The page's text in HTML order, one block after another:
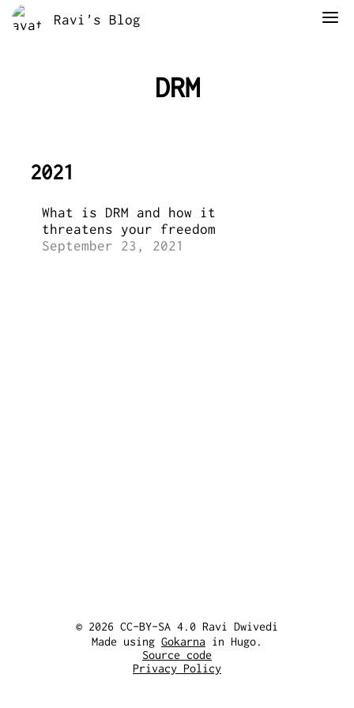
Ravi's Blog
DRM
2021
What is DRM and how it
threatens your freedom
September 23, 2021
© 2026 CC-BY-SA 4.0 Ravi Dwivedi
Made using Gokarna in Hugo.
Source code
Privacy Policy